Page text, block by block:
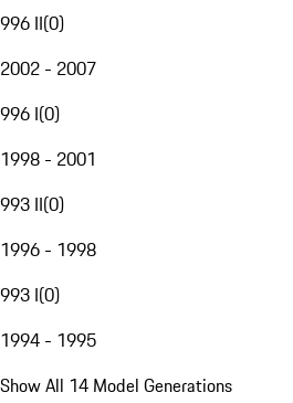
996 II(0)
2002 - 2007
996 I(0)
1998 - 2001
993 II(0)
1996 - 1998
993 I(0)
1994 - 1995
Show All 14 Model Generations